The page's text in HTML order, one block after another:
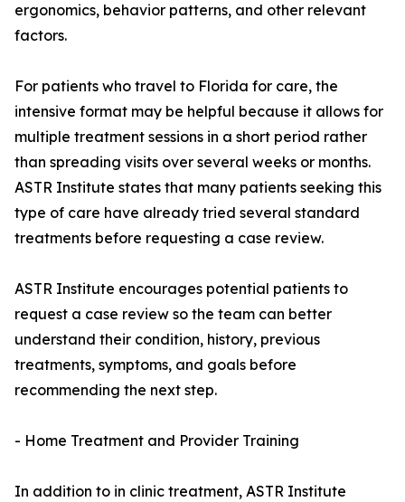
ergonomics, behavior patterns, and other relevant
factors.
For patients who travel to Florida for care, the
intensive format may be helpful because it allows for
multiple treatment sessions in a short period rather
than spreading visits over several weeks or months.
ASTR Institute states that many patients seeking this
type of care have already tried several standard
treatments before requesting a case review.
ASTR Institute encourages potential patients to
request a case review so the team can better
understand their condition, history, previous
treatments, symptoms, and goals before
recommending the next step.
- Home Treatment and Provider Training
In addition to in clinic treatment, ASTR Institute